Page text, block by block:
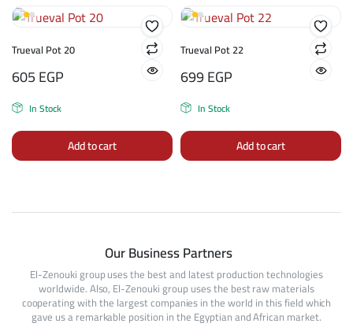
Trueval Pot 20
605EGP
In Stock
Add to cart
Trueval Pot 22
699EGP
In Stock
Add to cart
Our Business Partners
El-Zenouki group uses the best and latest production technologies
worldwide. Also, El-Zenouki group uses the best raw materials
cooperating with the largest companies in the world in this field which
gave us a remarkable position in the Egyptian and African market.